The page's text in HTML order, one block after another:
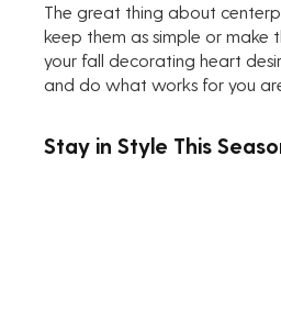
The great thing about
keep them as simple or make
your fall decorating heart
and do what works for you
Stay in Style This